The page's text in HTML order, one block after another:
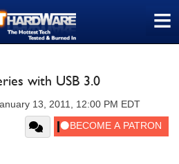
≡
with USB 3.0
13, 2011, 12:00 PM EDT